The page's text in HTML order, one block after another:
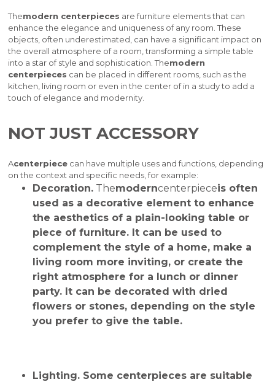
Themodern centerpieces are furniture elements that can
enhance the elegance and uniqueness of any room. These
objects, often underestimated, can have a significant impact on
the overall atmosphere of a room, transforming a simple table
into a star of style and sophistication. Themodern
centerpieces can be placed in different rooms, such as the
kitchen, living room or even in the center of in a study to add a
touch of elegance and modernity.
NOT JUST ACCESSORY
Acenterpiece can have multiple uses and functions, depending
on the context and specific needs, for example:
Decoration. Themoderncenterpieceis often
used as a decorative element to enhance
the aesthetics of a plain-looking table or
piece of furniture. It can be used to
complement the style of a home, make a
living room more inviting, or create the
right atmosphere for a lunch or dinner
party. It can be decorated with dried
flowers or stones, depending on the style
you prefer to give the table.
Lighting. Some centerpieces are suitable